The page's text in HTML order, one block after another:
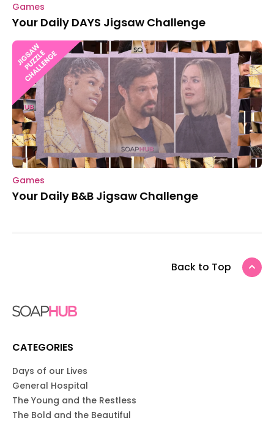
Games
Your Daily DAYS Jigsaw Challenge
Games
Your Daily B&B Jigsaw Challenge
Back to Top
CATEGORIES
Days of our Lives
General Hospital
The Young and the Restless
The Bold and the Beautiful